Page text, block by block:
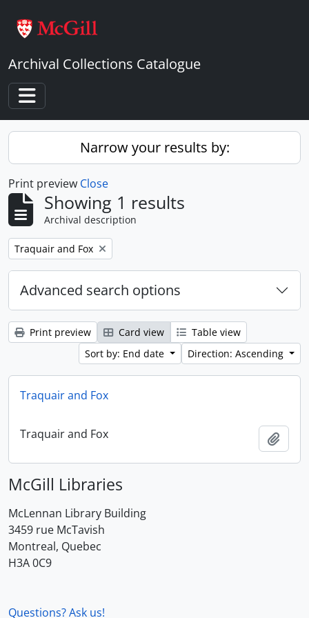
Archival Collections Catalogue
Toggle navigation
Narrow your results by:
Print preview Close
Showing 1 results
Archival description
Remove filter:
Traquair and Fox
Advanced search options
Print preview Card view
Table view
Sort by: End date
Direction: Ascending
Traquair and Fox
Traquair and Fox
McGill Libraries
McLennan Library Building
3459 rue McTavish
Montreal, Quebec
H3A 0C9
Questions? Ask us!